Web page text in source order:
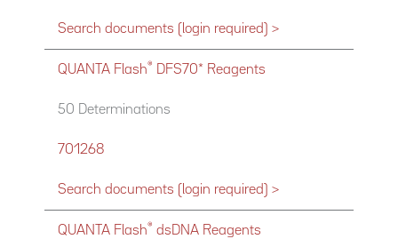
Search documents (login required) >
QUANTA Flash® DFS70* Reagents
50 Determinations
701268
Search documents (login required) >
QUANTA Flash® dsDNA Reagents